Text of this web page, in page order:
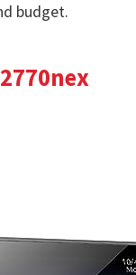
budget.